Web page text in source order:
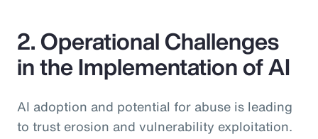
2. Operational Challenges
in the Implementation of AI
AI adoption and potential for abuse is leading
to trust erosion and vulnerability exploitation.